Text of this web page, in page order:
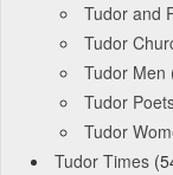
Tudor and
Tudor
Tudor Men
Tudor
Tudor
Tudor Times